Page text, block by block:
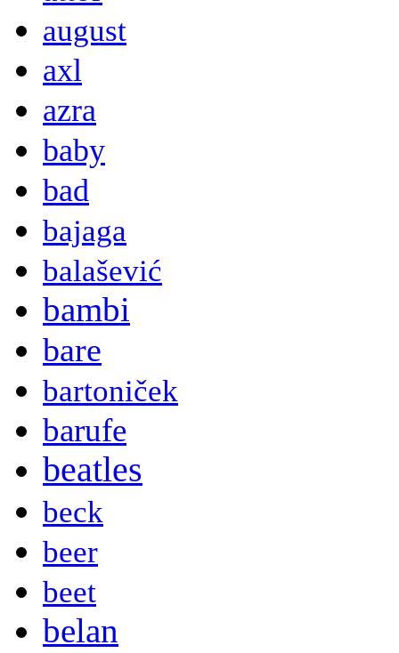
august
axl
azra
baby
bad
bajaga
balašević
bambi
bare
bartoniček
barufe
beatles
beck
beer
beet
belan